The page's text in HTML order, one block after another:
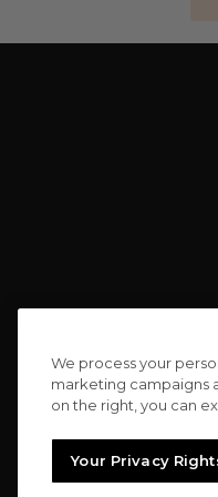
We process your
marketing campaigns
on the right, you can
Your Privacy